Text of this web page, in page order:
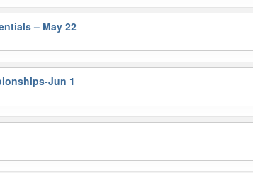
– May 22
Jun 1